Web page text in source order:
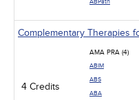
ABPath
Complementary Therapies
4 Credits
AMA PRA (4)
ABIM
ABS
ABA